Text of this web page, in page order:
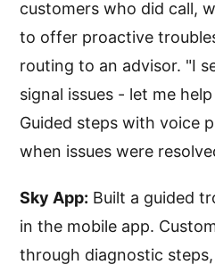
customers who did call,
to offer proactive
routing to an advisor. "I
signal issues - let me
Guided steps with voice
when issues were
Sky App: Built a guided
in the mobile app.
through diagnostic steps,